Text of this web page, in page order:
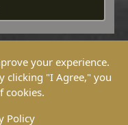
your experience.
clicking "I Agree," you
cookies.
Policy